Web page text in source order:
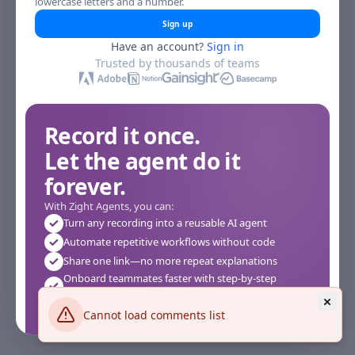
Cannot load comments list
Sign up
Have an account? Sign in
Trusted by thousands of teams
Record it once.
Let the agent do it
forever.
With Zight Agents, you can:
Turn any recording into a reusable AI agent
Automate repetitive workflows without code
Share one link—no more repeat explanations
Onboard teammates faster with step-by-step
Works instantly in your browser—no setup required